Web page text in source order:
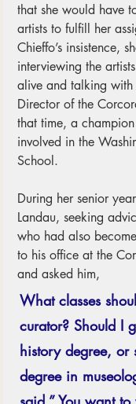
that she would have
artists to fulfill her
Chieffo’s insistence,
interviewing the
alive and talking with
Director of the
that time, a
involved in the
School.
During her senior
Landau, seeking
who had also
to his office at the
and asked him,
What classes
curator? Should I
history degree, or
degree in